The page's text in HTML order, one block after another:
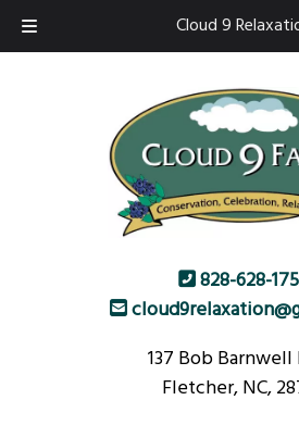
Cloud 9
828-628-
137 Bob Barnwell
Fletcher, NC,